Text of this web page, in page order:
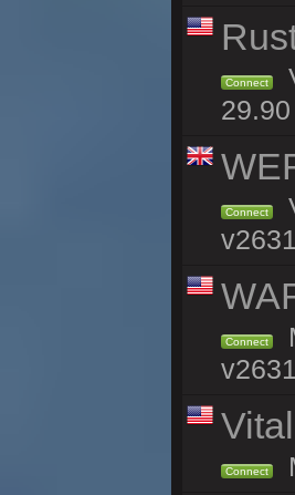
Connect
Connect
Connect
Connect